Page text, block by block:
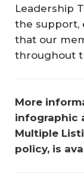
Leadership
the support,
that our
throughout
More
infographic
Multiple
policy, is